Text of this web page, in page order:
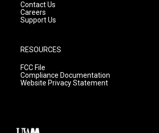
Contact Us
Careers
Support Us
RESOURCES
FCC File
Compliance Documentation
Website Privacy Statement